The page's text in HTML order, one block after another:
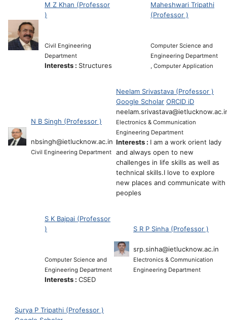
M Z Khan (Professor
)
Civil Engineering
Department
Interests : Structures
Maheshwari Tripathi
(Professor )
Computer Science and
Engineering Department
, Computer Application
N B Singh (Professor )
nbsingh@ietlucknow.ac.in
Civil Engineering Department
Neelam Srivastava (Professor )
Google Scholar ORCID iD
Electronics & Communication
Engineering Department
Interests : I am a work orient lady
and always open to new
challenges in life skills as well as
technical skills.I love to explore
new places and communicate with
peoples
S K Bajpai (Professor
)
Computer Science and
Engineering Department
Interests : CSED
S R P Sinha (Professor )
srp.sinha@ietlucknow.ac.in
Electronics & Communication
Engineering Department
Surya P Tripathi (Professor )